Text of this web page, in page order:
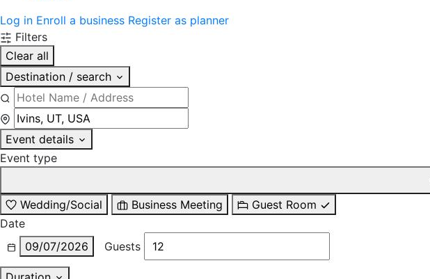
Log in Enroll a business Register as planner
Filters
Clear all
Destination / search
Event details
Event type
Wedding/Social
Business Meeting
Guest Room
Date
09/07/2026
Guests